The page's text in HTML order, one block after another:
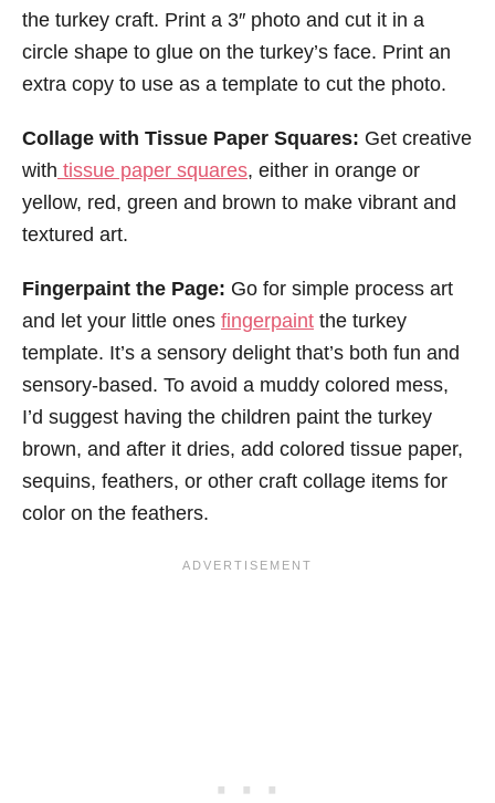
the turkey craft. Print a 3″ photo and cut it in a
circle shape to glue on the turkey’s face. Print an
extra copy to use as a template to cut the photo.
Collage with Tissue Paper Squares: Get creative
with tissue paper squares, either in orange or
yellow, red, green and brown to make vibrant and
textured art.
Fingerpaint the Page: Go for simple process art
and let your little ones fingerpaint the turkey
template. It’s a sensory delight that’s both fun and
sensory-based. To avoid a muddy colored mess,
I’d suggest having the children paint the turkey
brown, and after it dries, add colored tissue paper,
sequins, feathers, or other craft collage items for
color on the feathers.